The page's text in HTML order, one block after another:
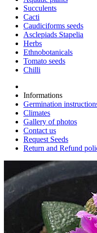
Succulents
Cacti
Caudiciforms seeds
Asclepiads Stapelia
Herbs
Ethnobotanicals
Tomato seeds
Chilli
Informations
Germination
Climates
Gallery of photos
Contact us
Request Seeds
Return and Refund